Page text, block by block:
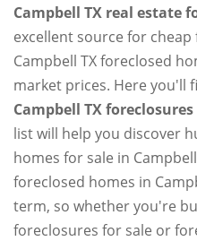
Campbell TX real estate
excellent source for
Campbell TX foreclosed
market prices. Here you'll
Campbell TX foreclosures
list will help you discover
homes for sale in
foreclosed homes in
term, so whether you're
foreclosures for sale or